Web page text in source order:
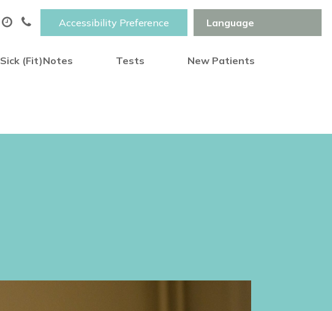
Accessibility Preference
Sick (Fit)Notes Tests New Patients